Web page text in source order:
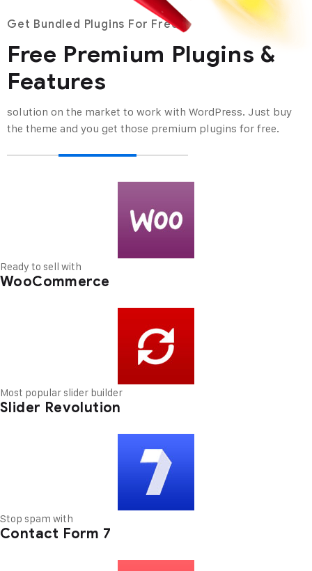
Get Bundled Plugins For Free
Free Premium Plugins &
Features
solution on the market to work with WordPress. Just buy
the theme and you get those premium plugins for free.
Ready to sell with
WooCommerce
Most popular slider builder
Slider Revolution
Stop spam with
Contact Form 7